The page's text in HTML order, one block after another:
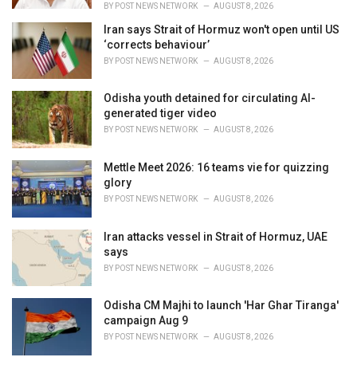
BY POST NEWS NETWORK AUGUST 8, 2026
Iran says Strait of Hormuz won't open until US
‘corrects behaviour’
BY POST NEWS NETWORK AUGUST 8, 2026
Odisha youth detained for circulating AI-
generated tiger video
BY POST NEWS NETWORK AUGUST 8, 2026
Mettle Meet 2026: 16 teams vie for quizzing
glory
BY POST NEWS NETWORK AUGUST 8, 2026
Iran attacks vessel in Strait of Hormuz, UAE
says
BY POST NEWS NETWORK AUGUST 8, 2026
Odisha CM Majhi to launch 'Har Ghar Tiranga'
campaign Aug 9
BY POST NEWS NETWORK AUGUST 8, 2026